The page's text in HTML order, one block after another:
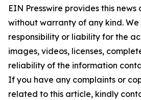
EIN Presswire provides this news
without warranty of any kind.
responsibility or liability for the
images, videos, licenses,
reliability of the information
If you have any complaints or
related to this article, kindly